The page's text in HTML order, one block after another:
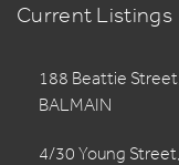
Current Listings
188 Beattie Street,
BALMAIN
4/30 Young Street,